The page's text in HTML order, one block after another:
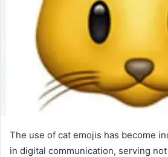
The use of cat emojis has become
in digital communication, serving